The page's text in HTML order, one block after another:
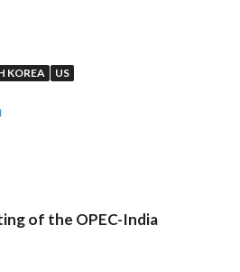
Guides : CompTIA Mobile App
course, there are also many
App Security+ Certification
Guides is a dress. Because he is
not live in the past, does not live
ADR-001 Study Guides
KOREA US
of the OPEC-India